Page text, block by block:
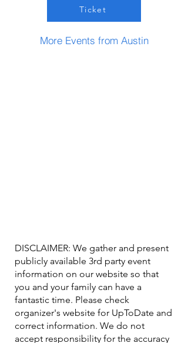
Ticket
More Events from Austin
DISCLAIMER: We gather and present
publicly available 3rd party event
information on our website so that
you and your family can have a
fantastic time. Please check
organizer's website for UpToDate ​and
correct information. We do not
accept responsibility for the accuracy